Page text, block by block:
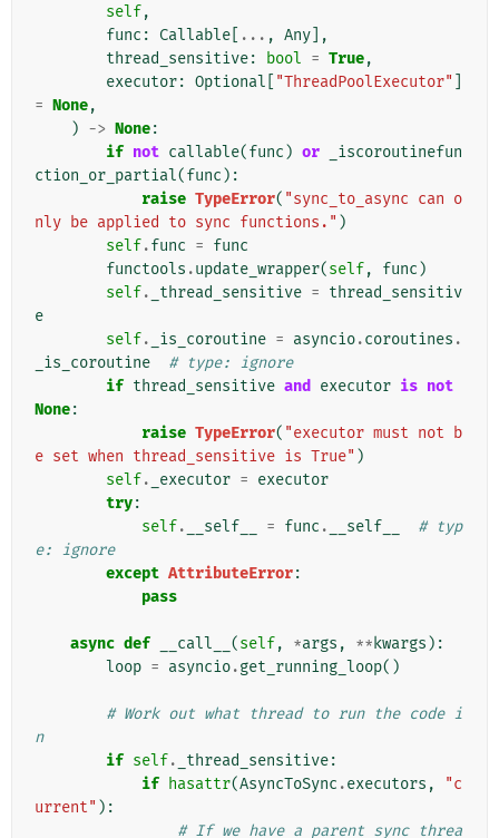
self,
func : Callable ... , Any ],
thread_sensitive: bool = True,
executor: Optional "ThreadPoolExecutor"
= None,
) -> None:
if not callable(func ) or
_iscoroutinefun
ction_or_partial(func ):
raise TypeError( "sync_to_async can o
nly be applied to sync functions." )
self.func = func
functools .update_wrapper(self, func )
self. _thread_sensitive = thread_sensitiv
e
self. _is_coroutine = asyncio.coroutines .
_is_coroutine
# type: ignore
if thread_sensitive and executor is not
None:
raise TypeError( "executor must not b
e set when thread_sensitive is True" )
self. _executor = executor
try:
self. __self__ = func . __self__
# typ
e: ignore
except AttributeError:
pass
async def __call__ (self, *args , ** kwargs ):
loop = asyncio.get_running_loop()
# Work out what thread to run the code i
n
if self. _thread_sensitive:
if hasattr(AsyncToSync .executors ,
"c
urrent" ):
# If we have a parent sync threa